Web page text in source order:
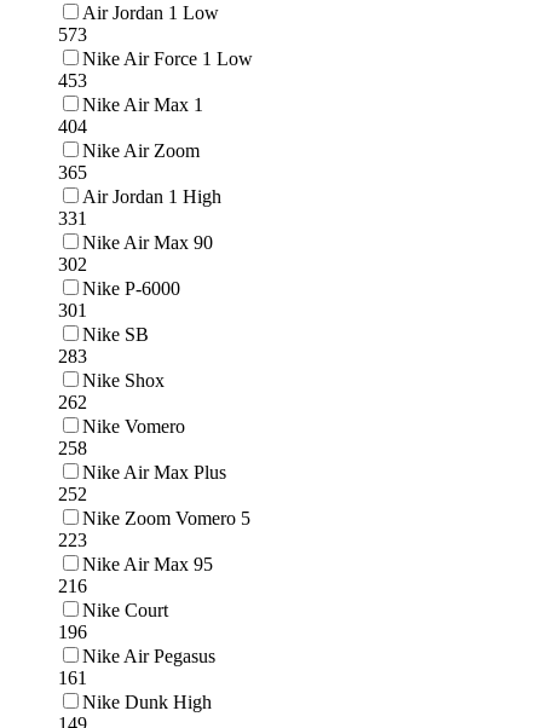
Air Jordan 1 Low
573
Nike Air Force 1 Low
453
Nike Air Max 1
404
Nike Air Zoom
365
Air Jordan 1 High
331
Nike Air Max 90
302
Nike P-6000
301
Nike SB
283
Nike Shox
262
Nike Vomero
258
Nike Air Max Plus
252
Nike Zoom Vomero 5
223
Nike Air Max 95
216
Nike Court
196
Nike Air Pegasus
161
Nike Dunk High
149